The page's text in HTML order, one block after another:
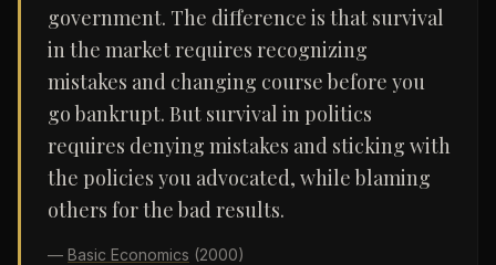
government. The difference is that survival
in the market requires recognizing
mistakes and changing course before you
go bankrupt. But survival in politics
requires denying mistakes and sticking with
the policies you advocated, while blaming
others for the bad results.
— Basic Economics (2000)